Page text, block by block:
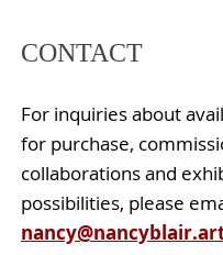
CONTACT
For inquiries about
for purchase,
collaborations and
possibilities, please